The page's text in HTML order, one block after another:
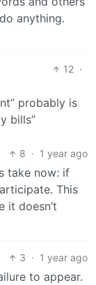
anything.
12 ·
probably is
bills”
8 · 1 year ago
take now: if
This
it doesn’t
3 · 1 year ago
to appear.